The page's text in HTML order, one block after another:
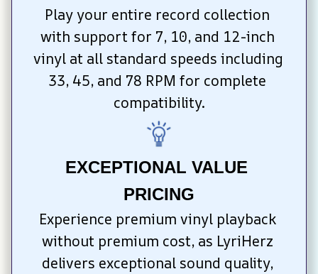
Play your entire record collection
with support for 7, 10, and 12-inch
vinyl at all standard speeds including
33, 45, and 78 RPM for complete
compatibility.
EXCEPTIONAL VALUE
PRICING
Experience premium vinyl playback
without premium cost, as LyriHerz
delivers exceptional sound quality,